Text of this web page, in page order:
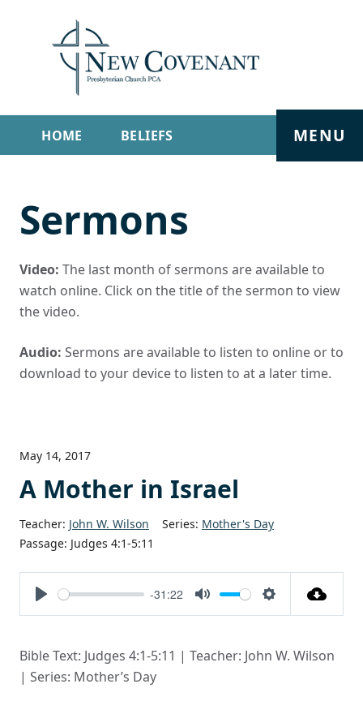
HOME BELIEFS
SERMONS LIVE STREAM
MENU
Sermons
Video: The last month of sermons are available to
watch online. Click on the title of the sermon to view
the video.
Audio: Sermons are available to listen to online or to
download to your device to listen to at a later time.
May 14, 2017
A Mother in Israel
Teacher: John W. Wilson Series: Mother's Day
Passage: Judges 4:1-5:11
Play
-31:22
Mute Settings
Bible Text: Judges 4:1-5:11 | Teacher: John W. Wilson
| Series: Mother’s Day